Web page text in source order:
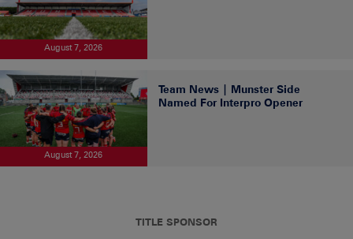
August 7, 2026
August 7, 2026
Team News | Munster Side
Named For Interpro Opener
TITLE SPONSOR